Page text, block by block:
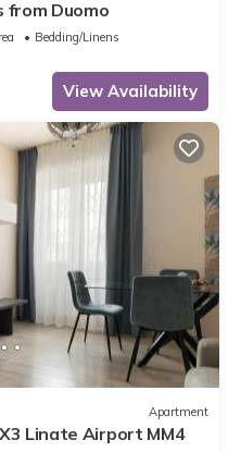
from Duomo
Bedding/Linens
View Availability
Apartment
Linate Airport MM4